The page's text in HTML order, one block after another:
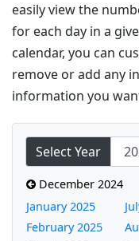
easily view the
for each day in a
calendar, you can
remove or add any
information you
Select Year
December 2024
January 2025
February 2025